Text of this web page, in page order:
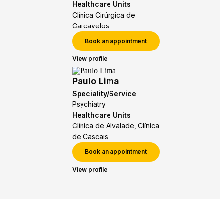
Healthcare Units
Clínica Cirúrgica de
Carcavelos
Book an appointment
View profile
Paulo Lima
Speciality/Service
Psychiatry
Healthcare Units
Clínica de Alvalade, Clínica
de Cascais
Book an appointment
View profile